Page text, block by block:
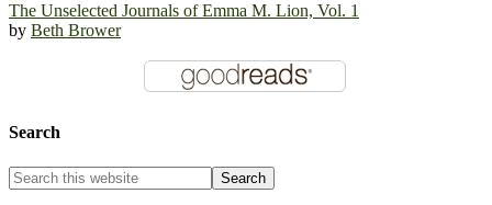
The Unselected Journals of Emma M. Lion, Vol. 1
by Beth Brower
Search